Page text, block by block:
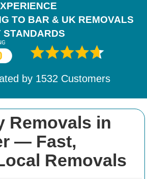
Removals in
— Fast,
Removals
TO BAR & UK REMOVALS
STANDARDS
by 1532 Customers